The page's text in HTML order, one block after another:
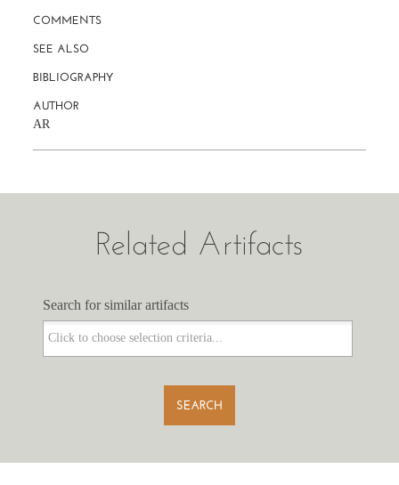
COMMENTS
SEE ALSO
BIBLIOGRAPHY
AUTHOR
AR
Related Artifacts
Search for similar artifacts
Search for similar artifacts
SEARCH